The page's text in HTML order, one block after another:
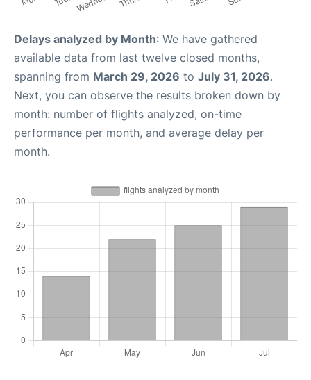
Delays analyzed by Month: We have gathered
available data from last twelve closed months,
spanning from March 29, 2026 to July 31, 2026.
Next, you can observe the results broken down by
month: number of flights analyzed, on-time
performance per month, and average delay per
month.